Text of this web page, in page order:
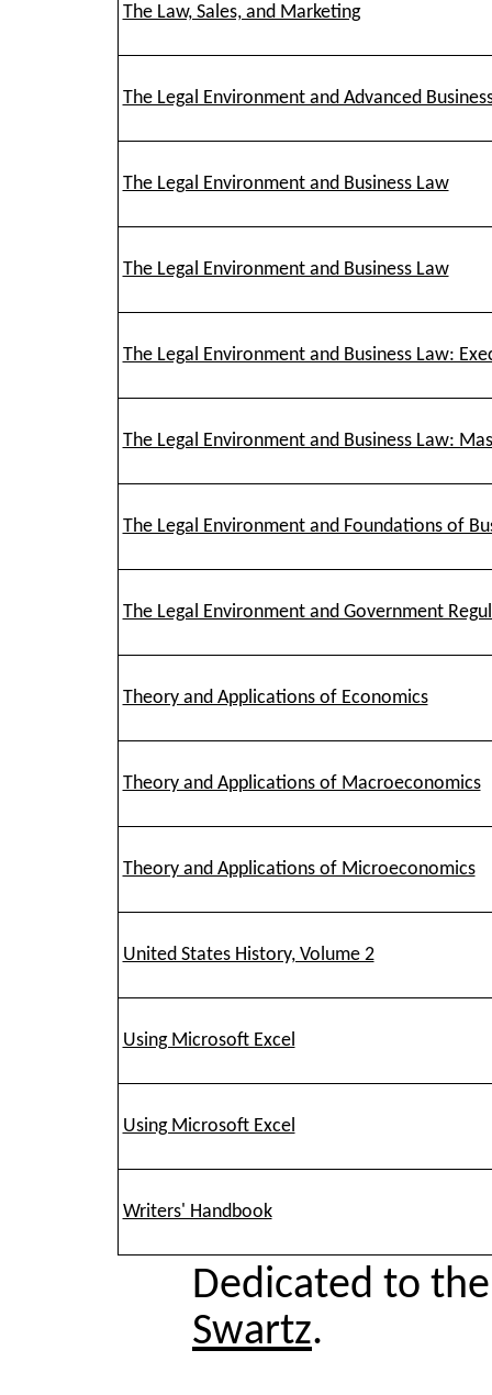
The Law, Sales, and Marketing
The Legal Environment and Advanced
The Legal Environment and Business Law
The Legal Environment and Business Law
The Legal Environment and Business Law:
The Legal Environment and Business Law:
The Legal Environment and Foundations of
The Legal Environment and Government
Theory and Applications of Economics
Theory and Applications of Macroeconomics
Theory and Applications of Microeconomics
United States History, Volume 2
Using Microsoft Excel
Using Microsoft Excel
Writers' Handbook
Dedicated to
Swartz.